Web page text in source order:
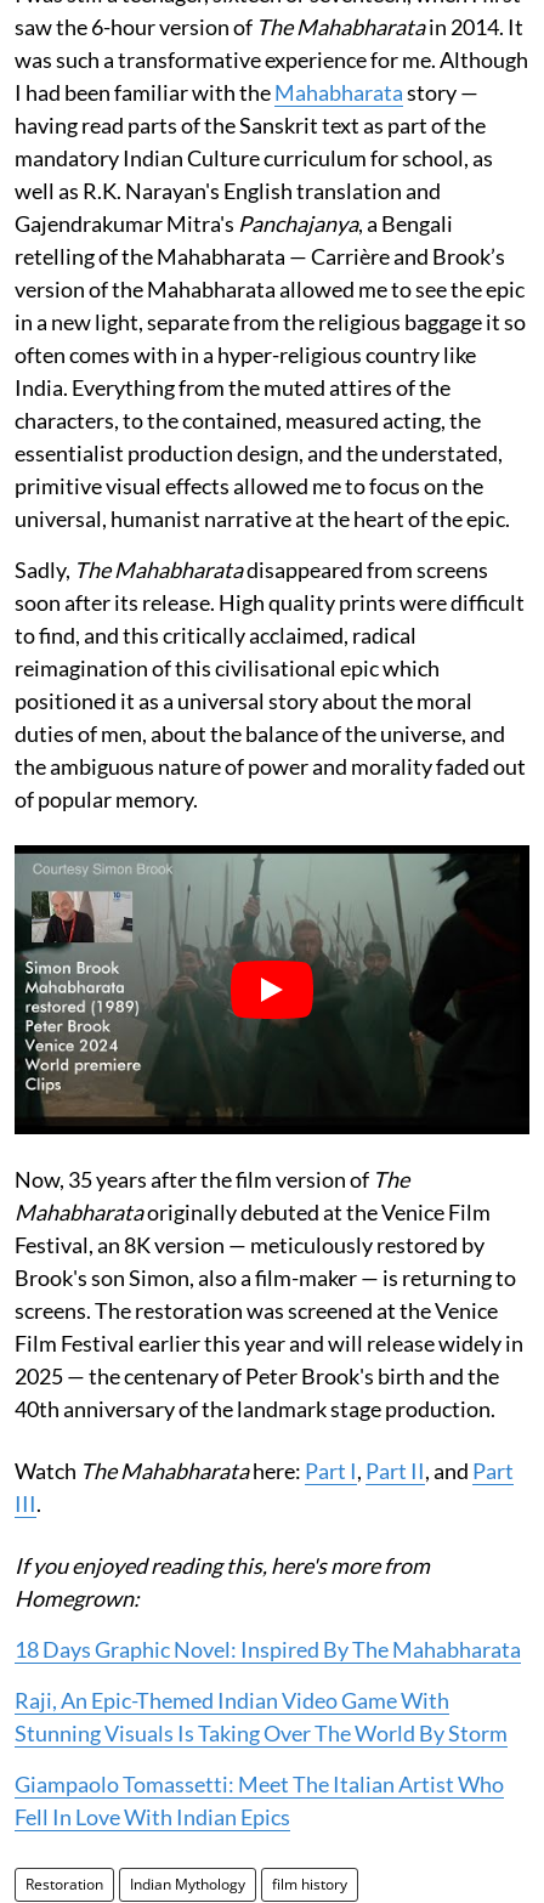
saw the 6-hour version of The Mahabharatain 2014. It
was such a transformative experience for me. Although
I had been familiar with theMahabharatastory —
having read parts of the Sanskrit text as part of the
mandatory Indian Culture curriculum for school, as
well as R.K. Narayan's English translation and
Gajendrakumar Mitra's Panchajanya, a Bengali
retelling of the Mahabharata — Carrière and Brook’s
version of the Mahabharata allowed me to see the epic
in a new light, separate from the religious baggage it so
often comes with in a hyper-religious country like
India. Everything from the muted attires of the
characters, to the contained, measured acting, the
essentialist production design, and the understated,
primitive visual effects allowed me to focus on the
universal, humanist narrative at the heart of the epic.
Sadly, The Mahabharatadisappeared from screens
soon after its release. High quality prints were difficult
to find, and this critically acclaimed, radical
reimagination of this civilisational epic which
positioned it as a universal story about the moral
duties of men, about the balance of the universe, and
the ambiguous nature of power and morality faded out
of popular memory.
Now, 35 years after the film version of The
Mahabharataoriginally debuted at the Venice Film
Festival, an 8K version — meticulously restored by
Brook's son Simon, also a film-maker — is returning to
screens. The restoration was screened at the Venice
Film Festival earlier this year and will release widely in
2025 — the centenary of Peter Brook's birth and the
40th anniversary of the landmark stage production.
Watch The Mahabharatahere: Part I, Part II, and Part
III.
If you enjoyed reading this, here's more from
Homegrown:
18 Days Graphic Novel: Inspired By The Mahabharata
Raji, An Epic-Themed Indian Video Game With
Stunning Visuals Is Taking Over The World By Storm
Giampaolo Tomassetti: Meet The Italian Artist Who
Fell In Love With Indian Epics
Restoration Indian Mythology film history